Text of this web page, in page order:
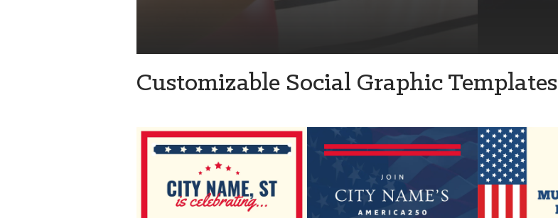
Customizable Social Graphic Templates